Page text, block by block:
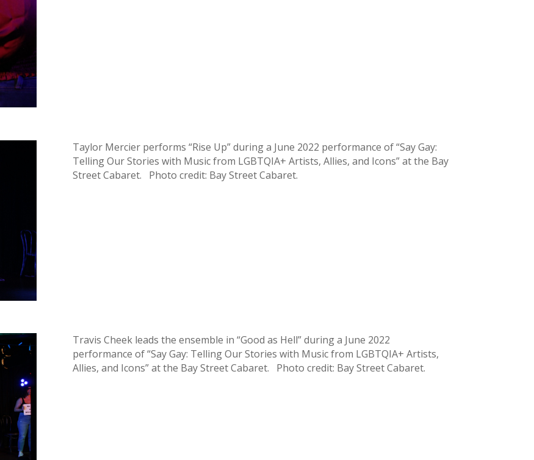
Taylor Mercier performs “Rise Up” during a June 2022 performance of “Say Gay:
Telling Our Stories with Music from LGBTQIA+ Artists, Allies, and Icons” at the Bay
Street Cabaret. Photo credit: Bay Street Cabaret.
Travis Cheek leads the ensemble in “Good as Hell” during a June 2022
performance of “Say Gay: Telling Our Stories with Music from LGBTQIA+ Artists,
Allies, and Icons” at the Bay Street Cabaret. Photo credit: Bay Street Cabaret.